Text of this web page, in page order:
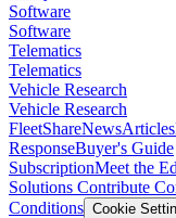
Software
Software
Telematics
Telematics
Vehicle Research
Vehicle Research
FleetShareNewsArticles
ResponseBuyer's Guide
SubscriptionMeet the
Solutions Contribute
Conditions Cookie